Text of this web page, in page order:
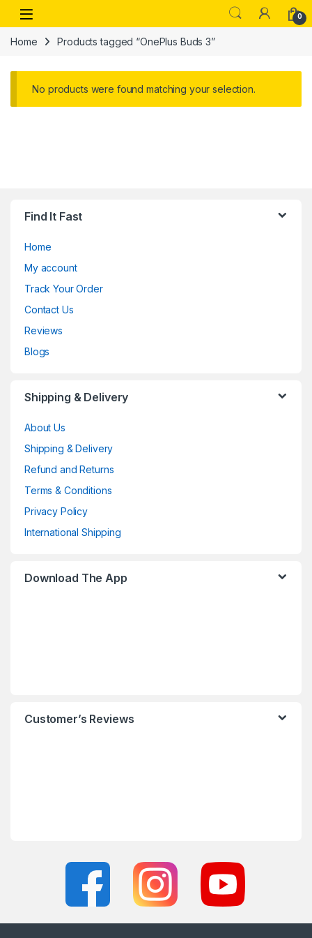
Skip to navigation
Skip to content
Open 0
Home Products tagged “OnePlus Buds 3”
No products were found matching your selection.
Find It Fast
Home
My account
Track Your Order
Contact Us
Reviews
Blogs
Shipping & Delivery
About Us
Shipping & Delivery
Refund and Returns
Terms & Conditions
Privacy Policy
International Shipping
Download The App
Customer’s Reviews